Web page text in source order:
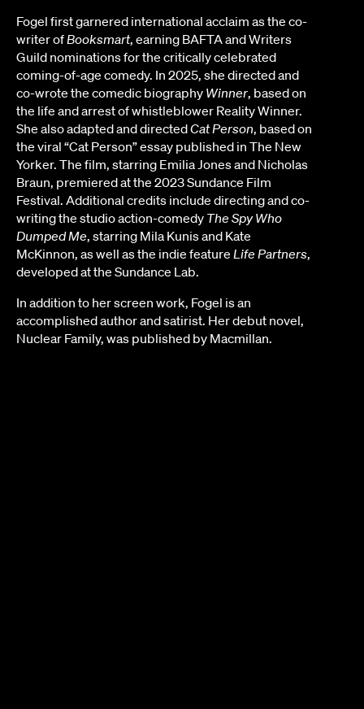
Fogel first garnered international acclaim as the co-
writer ofBooksmart, earning BAFTA and Writers
Guild nominations for the critically celebrated
coming-of-age comedy. In 2025, she directed and
co-wrote the comedic biography Winner, based on
the life and arrest of whistleblower Reality Winner.
She also adapted and directedCat Person, based on
the viral “Cat Person” essay published in The New
Yorker. The film, starring Emilia Jones and Nicholas
Braun, premiered at the 2023 Sundance Film
Festival. Additional credits include directing and co-
writing the studio action-comedy The Spy Who
Dumped Me, starring Mila Kunis and Kate
McKinnon, as well as the indie feature Life Partners,
developed at the Sundance Lab.
In addition to her screen work, Fogel is an
accomplished author and satirist. Her debut novel,
Nuclear Family, was published by Macmillan.